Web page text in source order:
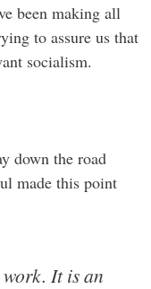
been making all
to assure us that
socialism.
down the road
made this point
It is an